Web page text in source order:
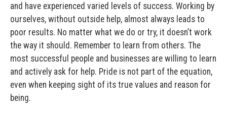
and have experienced varied levels of success. Working by
ourselves, without outside help, almost always leads to
poor results. No matter what we do or try, it doesn’t work
the way it should. Remember to learn from others. The
most successful people and businesses are willing to learn
and actively ask for help. Pride is not part of the equation,
even when keeping sight of its true values and reason for
being.